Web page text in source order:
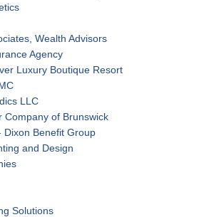
Wealth Advisors
Agency
Luxury Boutique Resort
LLC
Company of Brunswick
Dixon Benefit Group
and Design
Solutions